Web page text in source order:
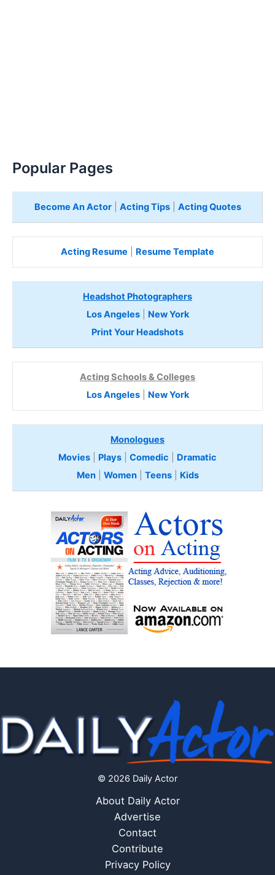
Popular Pages
Become An Actor| Acting Tips| Acting Quotes
Acting Resume Resume Template
Headshot Photographers
Los Angeles| New York
Print Your Headshots
Acting Schools & Colleges
Los Angeles| New York
Monologues
Movies
Plays Comedic
Dramatic
Men| Women| Teens Kids
© 2026 Daily Actor
About Daily Actor
Advertise
Contact
Contribute
Privacy Policy